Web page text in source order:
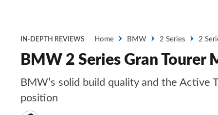
IN-DEPTH REVIEWS Home BMW 2 Series 2
BMW 2 Series Gran
BMW’s solid build quality and the Active
position